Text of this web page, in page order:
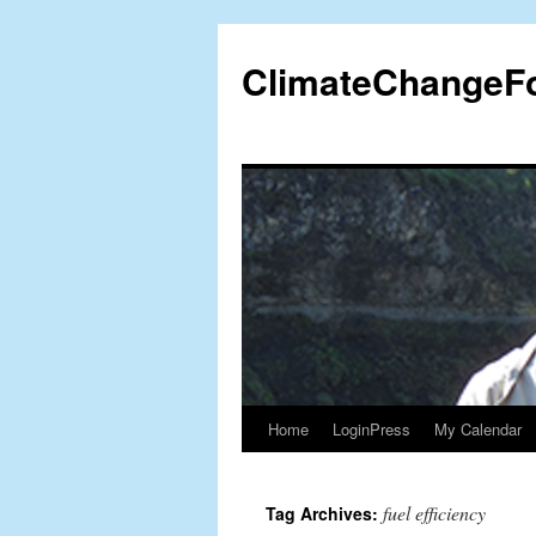
content
Home LoginPress My Calendar
Tag Archives: fuel efficiency